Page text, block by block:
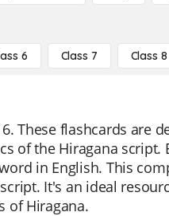
6 Class 7 Class 8
These flashcards are
of the Hiragana script.
in English. This
It's an ideal
of Hiragana.